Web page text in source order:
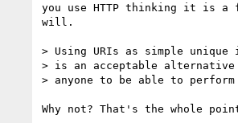
you use HTTP thinking it is
will.
> Using URIs as simple unique
> is an acceptable
> anyone to be able to perform
Why not? That's the whole